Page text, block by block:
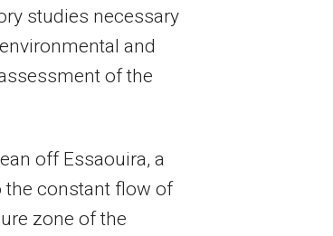
studies necessary
and
of the
off Essaouira, a
constant flow of
zone of the